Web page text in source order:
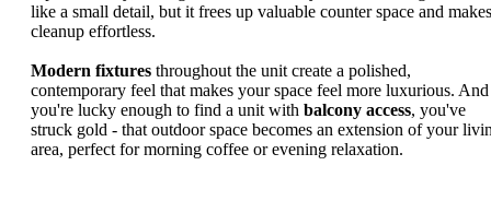
like a small detail, but it frees up valuable counter space and makes
cleanup effortless.
Modern fixtures throughout the unit create a polished,
contemporary feel that makes your space feel more luxurious.
you're lucky enough to find a unit with balcony access, you've
struck gold - that outdoor space becomes an extension of your
area, perfect for morning coffee or evening relaxation.